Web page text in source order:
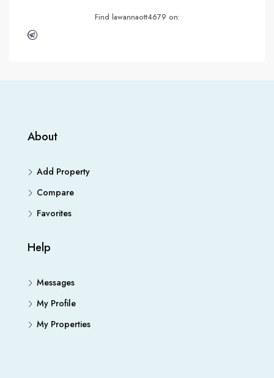
Find lawannaott4679 on:
About
Add Property
Compare
Favorites
Help
Messages
My Profile
My Properties